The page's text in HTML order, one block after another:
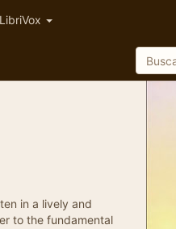
in a lively and
to the fundamental